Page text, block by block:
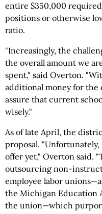
entire $350,000
positions or otherwise
ratio.
"Increasingly, the
the overall amount we
spent," said Overton.
additional money for the
assure that current
wisely."
As of late April, the
proposal.
offer yet," Overton said.
outsourcing non-
employee labor
the Michigan Education
the union—which